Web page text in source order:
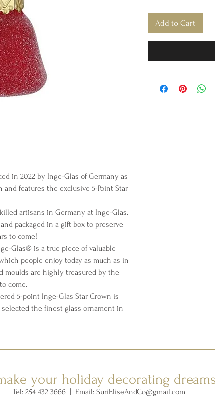
in 2022 by Inge-Glas of Germany as
features the exclusive 5-Point Star
artisans in Germany at Inge-Glas.
packaged in a gift box to preserve
to come!
Glas® is a true piece of valuable
people enjoy today as much as in
moulds are highly treasured by the
come.
5-point Inge-Glas Star Crown is
the finest glass ornament in
Add to Cart
your holiday decorating
Tel: 254 432 3666 | Email: SuriEliseAndCo@gmail.com